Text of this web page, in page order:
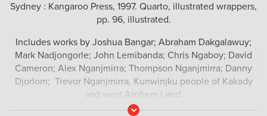
Sydney : Kangaroo Press, 1997. Quarto, illustrated wrappers,
pp. 96, illustrated.
Includes works by Joshua Bangar; Abraham Dakgalawuy;
Mark Nadjongorle; John Lemibanda; Chris Ngaboy; David
Cameron; Alex Nganjmirra; Thompson Nganjmirra; Danny
Djorlom; Trevor Nganjmirra, Kunwinjku people of Kakady
and west Arnhem Land.
Read